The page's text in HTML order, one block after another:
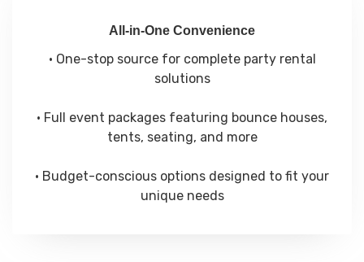
All-in-One Convenience
• One-stop source for complete party rental
solutions
• Full event packages featuring bounce houses,
tents, seating, and more
• Budget-conscious options designed to fit your
unique needs